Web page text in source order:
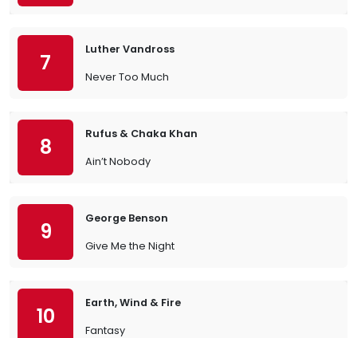
7
Luther Vandross
Never Too Much
8
Rufus & Chaka Khan
Ain’t Nobody
9
George Benson
Give Me the Night
10
Earth, Wind & Fire
Fantasy